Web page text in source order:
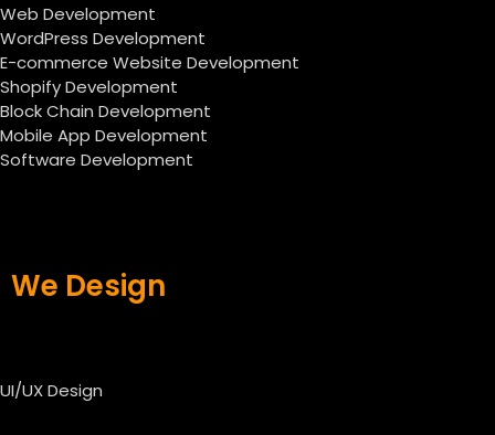
Web Development
WordPress Development
E-commerce Website Development
Shopify Development
Block Chain Development
Mobile App Development
Software Development
We Design
UI/UX Design